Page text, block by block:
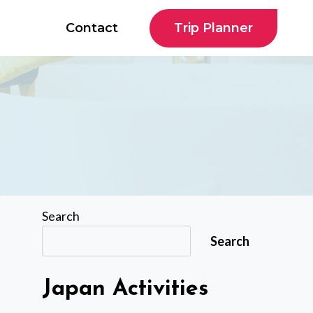
Contact Trip Planner
Search
Search
Japan Activities